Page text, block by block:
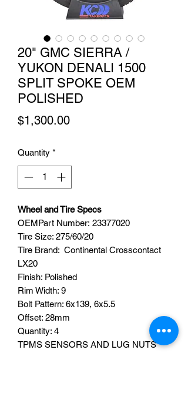
20" GMC SIERRA /
YUKON DENALI 1500
SPLIT SPOKE OEM
POLISHED
$1,300.00Price
Quantity *
Wheel and Tire Specs
OEMPart Number: 23377020
Tire Size: 275/60/20
Tire Brand: Continental Crosscontact
LX20
Finish: Polished
Rim Width: 9
Bolt Pattern: 6x139, 6x5.5
Offset: 28mm
Quantity: 4
TPMS SENSORS AND LUG NUTS